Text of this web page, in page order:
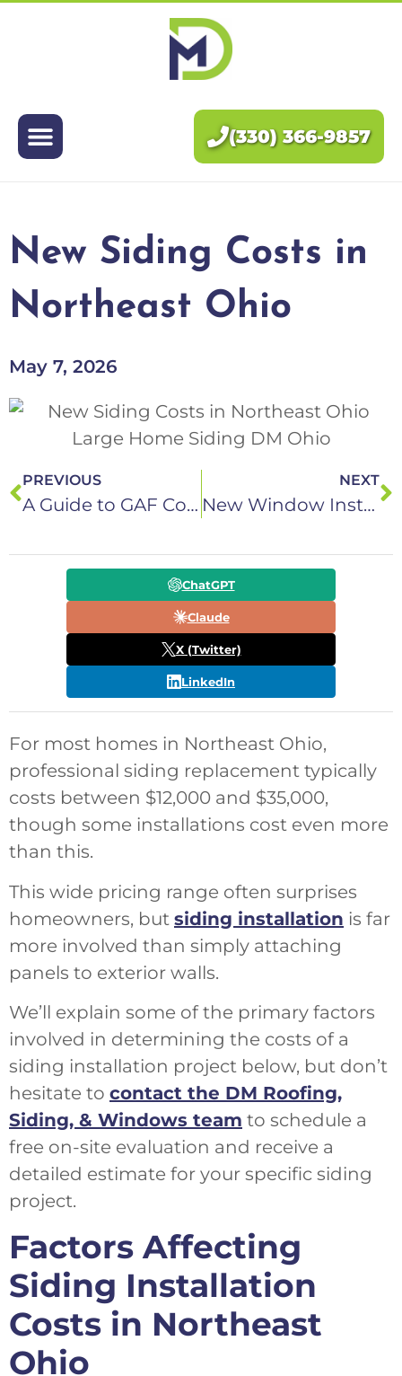
About Us
Blog
Contact Us
(330) 366-9857
New Siding Costs in
Northeast Ohio
May 7, 2026
PREVIOUS
A Guide to GAF Commercial Roof Systems in Northeast Ohio
NEXT
New Window Installation Costs in Northeast Ohio: 8 Important Factors
ChatGPT
Claude
X (Twitter)
LinkedIn
For most homes in Northeast Ohio,
professional siding replacement typically
costs between $12,000 and $35,000,
though some installations cost even more
than this.
This wide pricing range often surprises
homeowners, but siding installation is far
more involved than simply attaching
panels to exterior walls.
We’ll explain some of the primary factors
involved in determining the costs of a
siding installation project below, but don’t
hesitate to contact the DM Roofing,
Siding, & Windows team to schedule a
free on-site evaluation and receive a
detailed estimate for your specific siding
project.
Factors Affecting
Siding Installation
Costs in Northeast
Ohio